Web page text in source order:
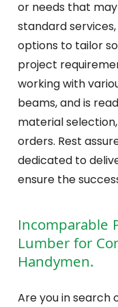
or needs that
standard
options to tailor
project
working with
beams, and is
material
orders. Rest
dedicated to
ensure the
Incomparable
Lumber for
Handymen.
Are you in